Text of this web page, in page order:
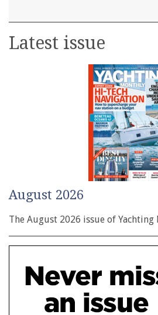
Latest issue
August 2026
The August 2026 issue of